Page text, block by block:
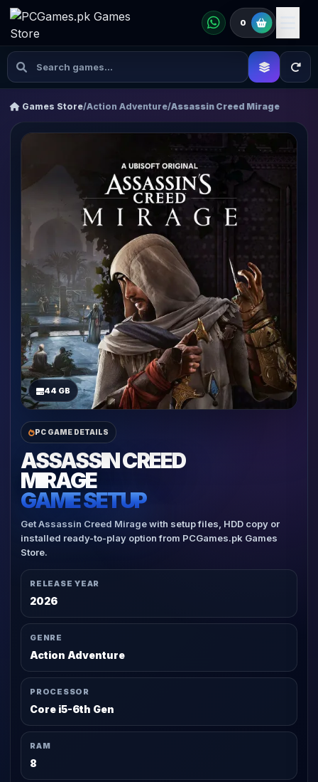
0
Games Store/Action Adventure/Assassin Creed Mirage
44 GB
PC GAME DETAILS
ASSASSIN CREED
MIRAGE
GAME SETUP
Get Assassin Creed Mirage with setup files, HDD copy or
installed ready-to-play option from PCGames.pk Games
Store.
RELEASE YEAR
2026
GENRE
Action Adventure
PROCESSOR
Core i5-6th Gen
RAM
8